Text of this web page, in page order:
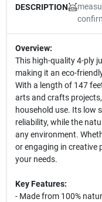
DESCRIPTION
Overview:
This high-quality 4-ply
making it an eco-
With a length of 147
arts and crafts
household use. Its low
reliability, while the
any environment.
or engaging in creative
your needs.
Key Features:
- Made from 100%